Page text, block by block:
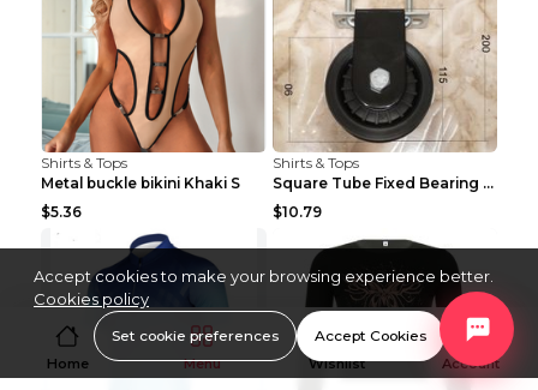
Shirts & Tops
Metal buckle bikini Khaki S
$5.36
Shirts & Tops
Square Tube Fixed Bearing Pulley Mute Hanging Diy ...
$10.79
Home Menu Wishlist Account
Accept cookies to make your browsing experience better.
Cookies policy
Set cookie preferences Accept Cookies